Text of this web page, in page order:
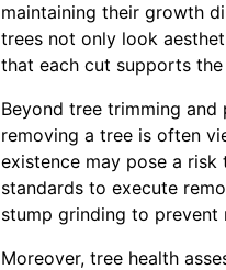
maintaining their growth
trees not only look
that each cut supports
Beyond tree trimming
removing a tree is often
existence may pose a
standards to execute
stump grinding to prevent
Moreover, tree health